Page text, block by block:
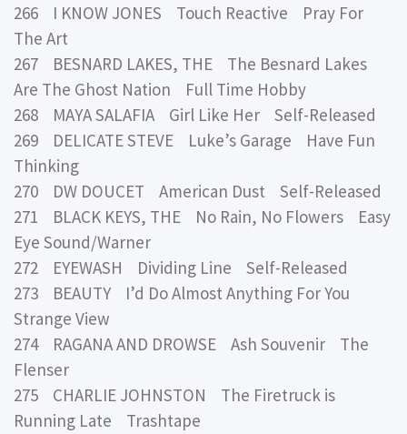
266 I KNOW JONES Touch Reactive Pray For
The Art
267 BESNARD LAKES, THE The Besnard Lakes
Are The Ghost Nation Full Time Hobby
268 MAYA SALAFIA Girl Like Her Self-Released
269 DELICATE STEVE Luke’s Garage Have Fun
Thinking
270 DW DOUCET American Dust Self-Released
271 BLACK KEYS, THE No Rain, No Flowers Easy
Eye Sound/Warner
272 EYEWASH Dividing Line Self-Released
273 BEAUTY I’d Do Almost Anything For You
Strange View
274 RAGANA AND DROWSE Ash Souvenir The
Flenser
275 CHARLIE JOHNSTON The Firetruck is
Running Late Trashtape